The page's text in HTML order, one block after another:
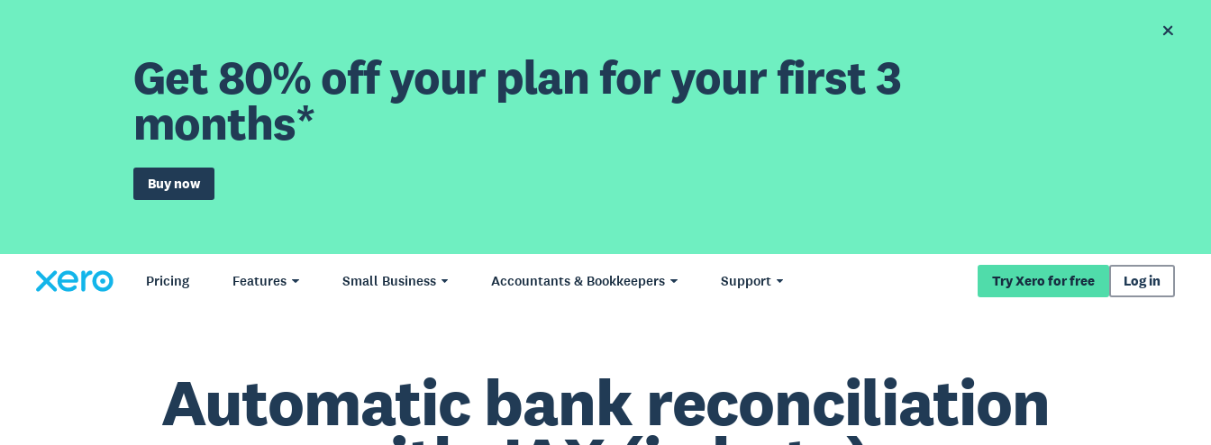
Get 80% off your plan for your first 3
months*
Buy now
Pricing Features Small Business Accountants & Bookkeepers Support Try Xero for free Log in
Automatic bank reconciliation